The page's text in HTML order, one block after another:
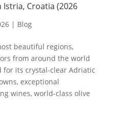
Istria, Croatia (2026
| Blog
beautiful regions,
from around the world
for its crystal-clear Adriatic
exceptional
wines, world-class olive